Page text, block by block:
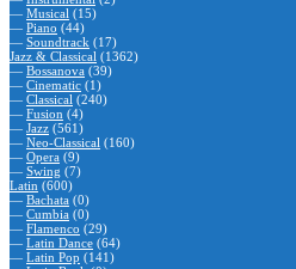
— Musical (15)
— Piano (44)
— Soundtrack (17)
Jazz & Classical (1362)
— Bossanova (39)
— Cinematic (1)
— Classical (240)
— Fusion (4)
— Jazz (561)
— Neo-Classical (160)
— Opera (9)
— Swing (7)
Latin (600)
— Bachata (0)
— Cumbia (0)
— Flamenco (29)
— Latin Dance (64)
— Latin Pop (141)